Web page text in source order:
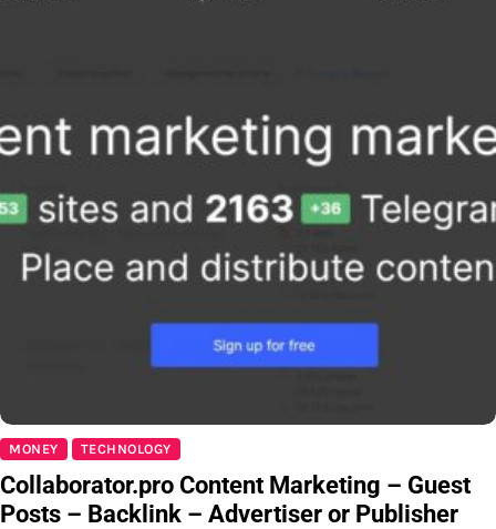
MONEY TECHNOLOGY
Collaborator.pro Content Marketing – Guest
Posts – Backlink – Advertiser or Publisher